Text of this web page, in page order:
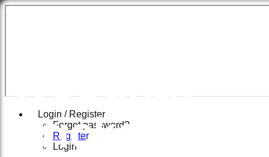
Login / Register
Forgot password?
Register
Login
Cricket